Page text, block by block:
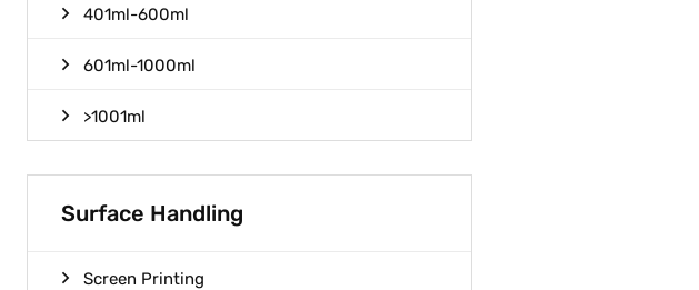
401ml-600ml
601ml-1000ml
>1001ml
Surface Handling
Screen Printing